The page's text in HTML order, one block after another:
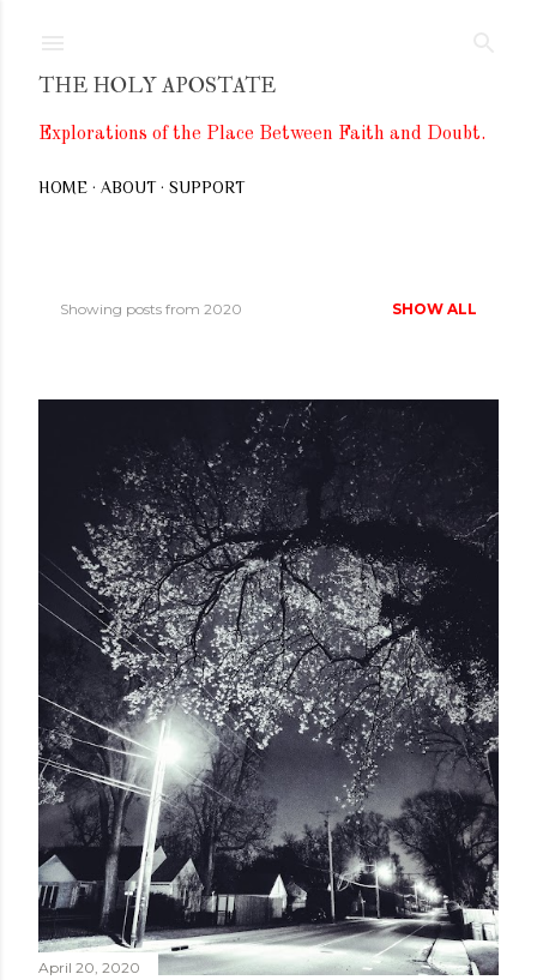
THE HOLY APOSTATE
Explorations of the Place Between Faith and Doubt.
HOME ABOUT SUPPORT
Showing posts from 2020 SHOW ALL
April 20, 2020